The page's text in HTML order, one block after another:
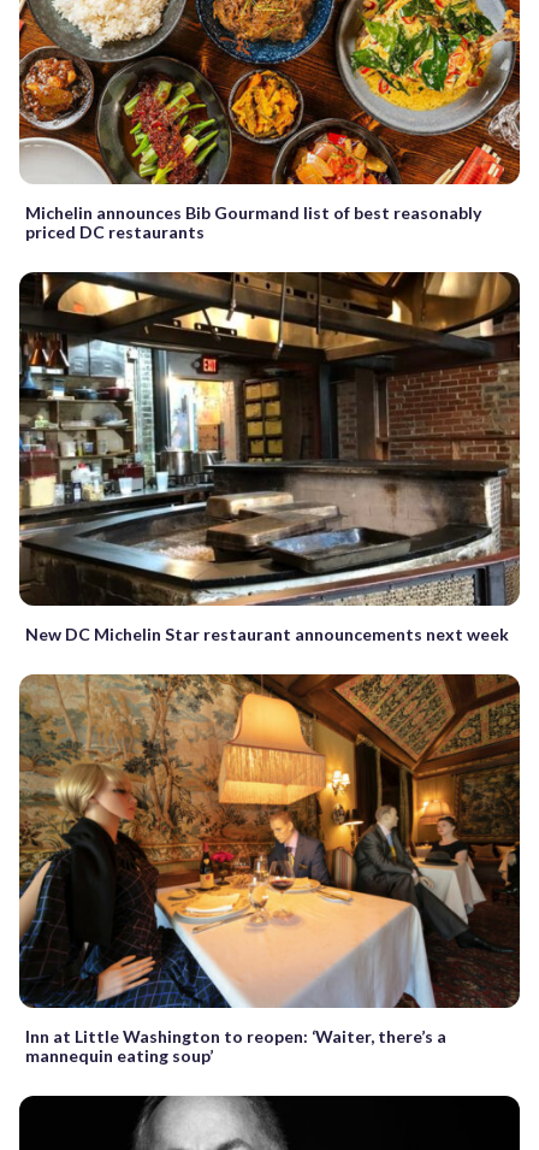
Michelin announces Bib Gourmand list of best reasonably
priced DC restaurants
New DC Michelin Star restaurant announcements next week
Inn at Little Washington to reopen: ‘Waiter, there’s a
mannequin eating soup’